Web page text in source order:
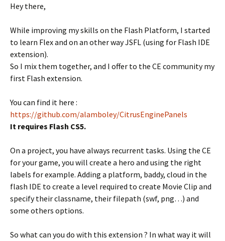
Hey there,
While improving my skills on the Flash Platform, I started
to learn Flex and on an other way JSFL (using for Flash IDE
extension).
So I mix them together, and I offer to the CE community my
first Flash extension.
You can find it here :
https://github.com/alamboley/CitrusEnginePanels
It requires Flash CS5.
On a project, you have always recurrent tasks. Using the CE
for your game, you will create a hero and using the right
labels for example. Adding a platform, baddy, cloud in the
flash IDE to create a level required to create Movie Clip and
specify their classname, their filepath (swf, png…) and
some others options.
So what can you do with this extension ? In what way it will